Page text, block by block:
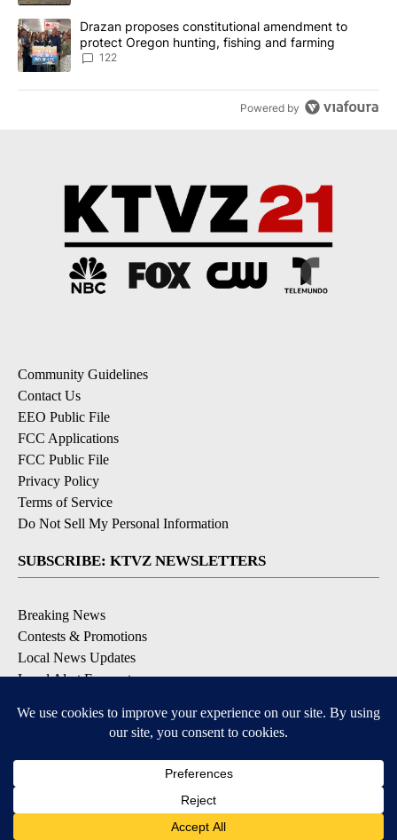
A trending article titled "Drazan proposes constitutional
Drazan proposes constitutional amendment to
protect Oregon hunting, fishing and farming
122
Powered by
Community Guidelines
Contact Us
EEO Public File
FCC Applications
FCC Public File
Privacy Policy
Terms of Service
Do Not Sell My Personal Information
SUBSCRIBE: KTVZ NEWSLETTERS
Breaking News
Contests & Promotions
Local News Updates
Local Alert Forecast
DOWNLOAD: KTVZ APPS